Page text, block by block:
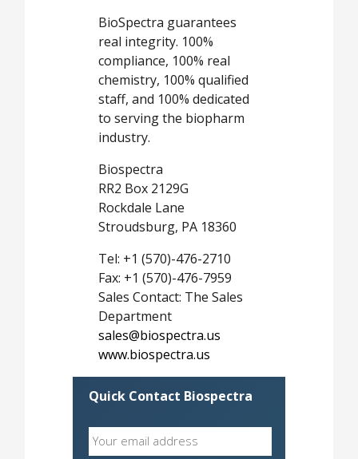
BioSpectra guarantees
real integrity. 100%
compliance, 100% real
chemistry, 100% qualified
staff, and 100% dedicated
to serving the biopharm
industry.
Biospectra
RR2 Box 2129G
Rockdale Lane
Stroudsburg, PA 18360
Tel: +1 (570)-476-2710
Fax: +1 (570)-476-7959
Sales Contact: The Sales
Department
sales@biospectra.us
www.biospectra.us
Quick Contact Biospectra